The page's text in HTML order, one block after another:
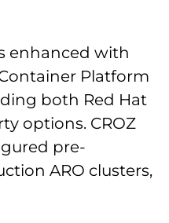
enhanced with
Platform
both Red Hat
options. CROZ
pre-
ARO clusters,